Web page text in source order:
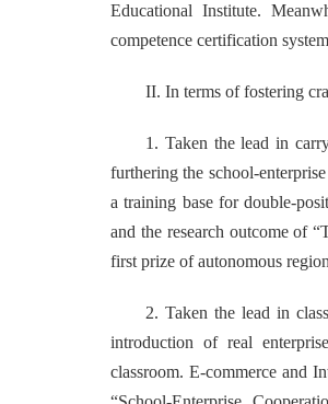
Educational Institute.
competence certification
II. In terms of fostering
1. Taken the lead in
furthering the school-
a training base for double-
and the research outcome of
first prize of autonomous
2. Taken the lead in
introduction of real
classroom. E-commerce and